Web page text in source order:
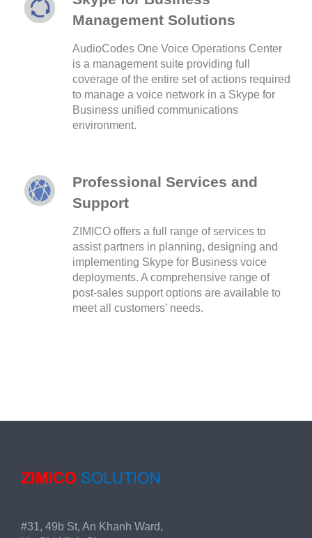
Management Solutions
AudioCodes One Voice Operations Center
is a management suite providing full
coverage of the entire set of actions required
to manage a voice network in a Skype for
Business unified communications
environment.
Professional Services and
Support
ZIMICO offers a full range of services to
assist partners in planning, designing and
implementing Skype for Business voice
deployments. A comprehensive range of
post-sales support options are available to
meet all customers’ needs.
#31, 49b St, An Khanh Ward,